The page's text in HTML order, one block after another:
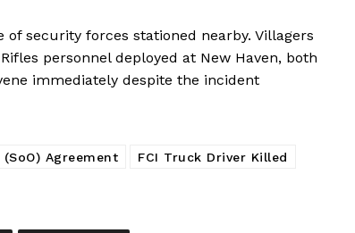
security forces stationed nearby. Villagers
personnel deployed at New Haven, both
immediately despite the incident
Agreement
FCI Truck Driver Killed